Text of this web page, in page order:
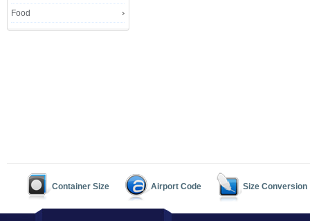
Food
Container Size Airport Code Size Conversion